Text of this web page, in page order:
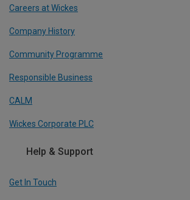
Careers at Wickes
Company History
Community Programme
Responsible Business
CALM
Wickes Corporate PLC
Help & Support
Get In Touch